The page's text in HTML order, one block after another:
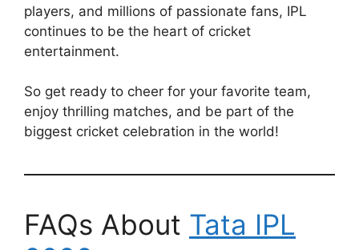
players, and millions of passionate fans, IPL
continues to be the heart of cricket
entertainment.
So get ready to cheer for your favorite team,
enjoy thrilling matches, and be part of the
biggest cricket celebration in the world!
FAQs About Tata IPL